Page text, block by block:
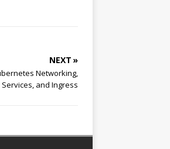
NEXT »
Networking,
Services, and Ingress